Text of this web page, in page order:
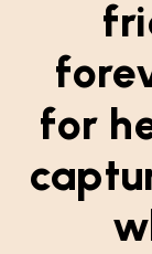
for